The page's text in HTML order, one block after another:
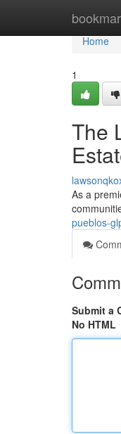
Home
Home
1
The
As a
pueblos-
Submit a
No HTML